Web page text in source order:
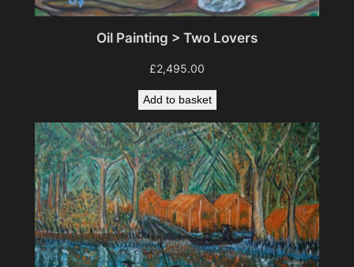
Oil Painting > Two Lovers
£2,495.00
Add to basket